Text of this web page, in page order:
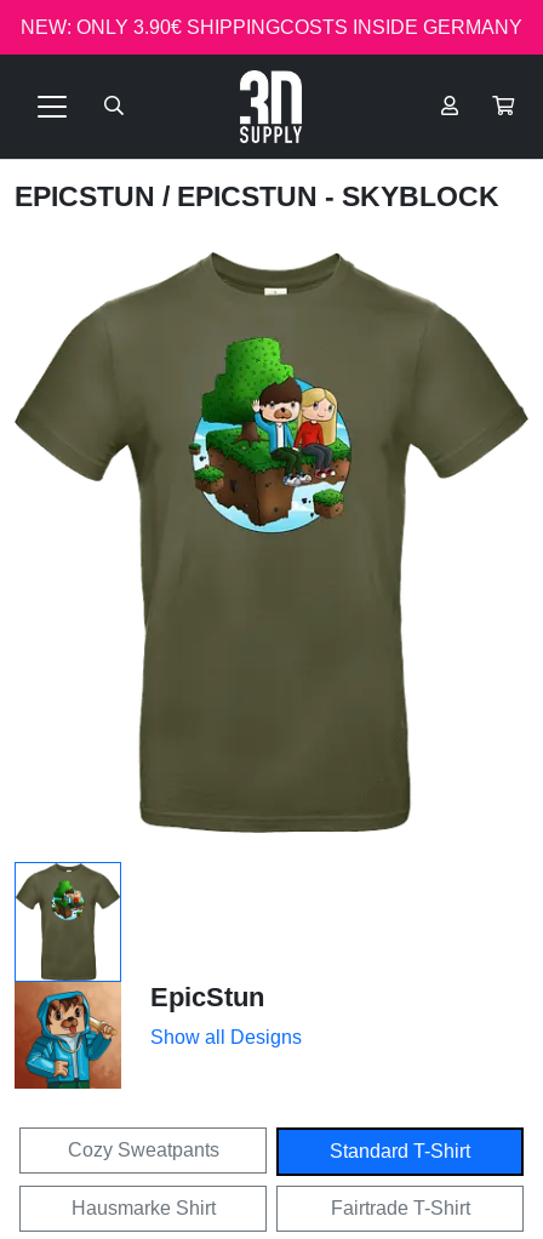
NEW: ONLY 3.90€ SHIPPINGCOSTS INSIDE GERMANY
EPICSTUN / EPICSTUN - SKYBLOCK
EpicStun
Show all Designs
Cozy Sweatpants Standard T-Shirt
Hausmarke Shirt Fairtrade T-Shirt